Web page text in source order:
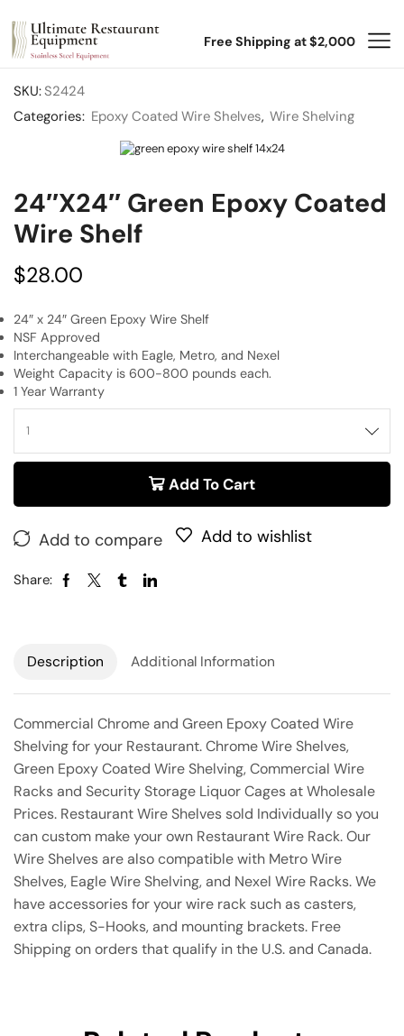
Free Shipping at $2,000
SKU:S2424
Categories: Epoxy Coated Wire Shelves, Wire Shelving
24″x24″ Green Epoxy Coated
Wire Shelf
$28.00
24″ x 24″ Green Epoxy Wire Shelf
NSF Approved
Interchangeable with Eagle, Metro, and Nexel
Weight Capacity is 600-800 pounds each.
1 Year Warranty
Add To Cart
Add to compare Add to wishlist
Share:
Description Additional Information
Commercial Chrome and Green Epoxy Coated Wire
Shelving for your Restaurant. Chrome Wire Shelves,
Green Epoxy Coated Wire Shelving, Commercial Wire
Racks and Security Storage Liquor Cages at Wholesale
Prices. Restaurant Wire Shelves sold Individually so you
can custom make your own Restaurant Wire Rack. Our
Wire Shelves are also compatible with Metro Wire
Shelves, Eagle Wire Shelving, and Nexel Wire Racks. We
have accessories for your wire rack such as casters,
extra clips, S-Hooks, and mounting brackets. Free
Shipping on orders that qualify in the U.S. and Canada.